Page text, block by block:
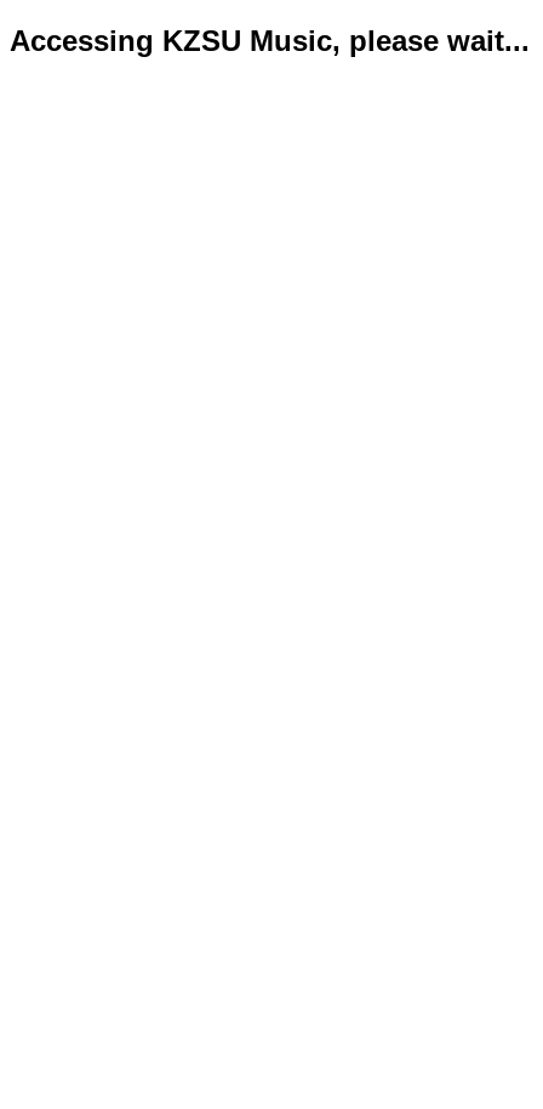
Accessing KZSU Music, please wait...